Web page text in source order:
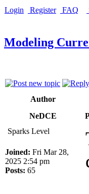
Login Register FAQ
Modeling
Author
NeDCE
Sparks Level
Joined: Fri Mar 28,
2025 2:54 pm
Posts: 65